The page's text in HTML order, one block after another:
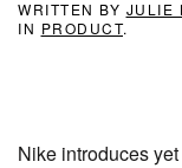
WRITTEN BY JULIE
IN PRODUCT.
Nike introduces